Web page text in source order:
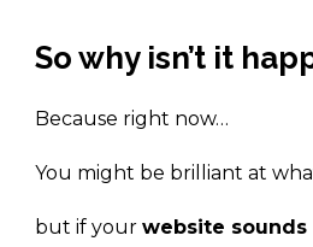
So why isn’t it
Because right now…
You might be brilliant at
but if your website